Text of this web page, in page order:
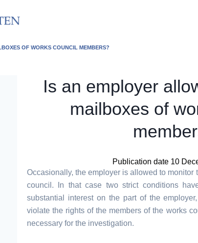
OF WORKS COUNCIL MEMBERS?
Is an employer
mailboxes of
Publication date 10
Occasionally, the employer is allowed to monitor
council. In that case two strict conditions
substantial interest on the part of the
violate the rights of the members of the works
necessary for the investigation.